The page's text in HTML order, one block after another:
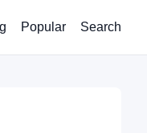
Popular Search